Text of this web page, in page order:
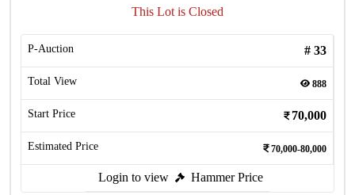
This Lot is Closed
P-Auction # 33
Total View 888
Start Price 70,000
Estimated Price 70,000-80,000
Login to view Hammer Price